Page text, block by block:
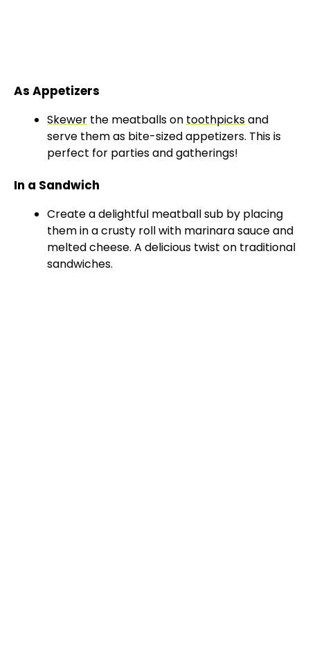
As Appetizers
Skewer the meatballs on toothpicksand
serve them as bite-sized appetizers. This is
perfect for parties and gatherings!
In a Sandwich
Create a delightful meatball sub by placing
them in a crusty roll with marinara sauce and
melted cheese. A delicious twist on traditional
sandwiches.